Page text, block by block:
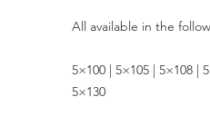
All available in the
5×100 | 5×105 | 5×108 |
5×130